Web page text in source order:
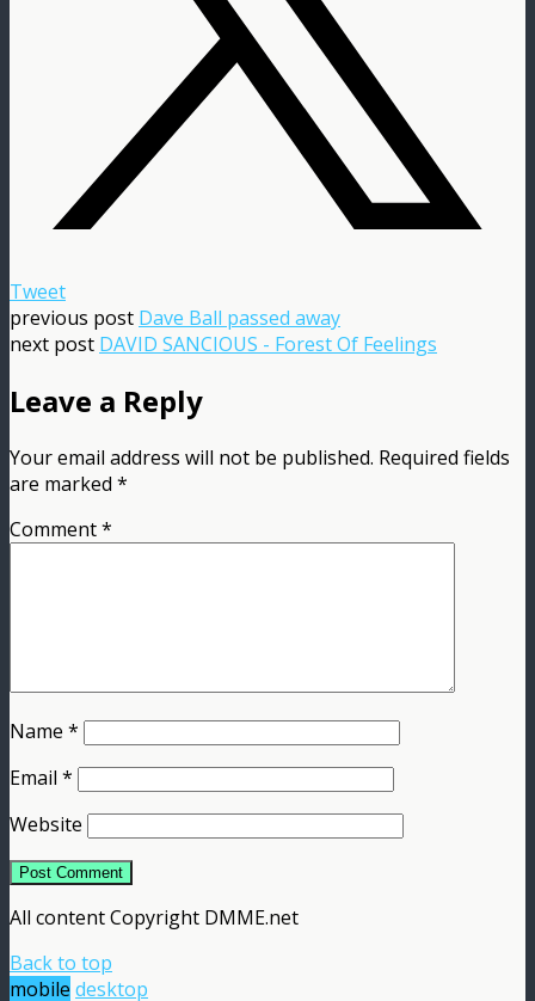
Tweet
previous post Dave Ball passed away
next post DAVID SANCIOUS - Forest Of Feelings
Leave a Reply
Your email address will not be published. Required fields
are marked *
Comment*
Name *
Email *
Website
All content Copyright DMME.net
Back to top
mobile desktop